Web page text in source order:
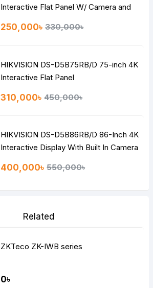
Interactive Flat Panel W/ Camera and
250,000৳ 330,000৳
HIKVISION DS-D5B75RB/D 75-inch 4K
Interactive Flat Panel
310,000৳ 450,000৳
HIKVISION DS-D5B86RB/D 86-Inch 4K
Interactive Display With Built In Camera
400,000৳ 550,000৳
Related
ZKTeco ZK-IWB series
0৳